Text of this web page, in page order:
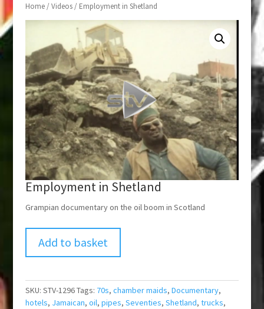
Home/Videos/ Employment in Shetland
Employment in Shetland
Grampian documentary on the oil boom in Scotland
Add to basket
SKU: STV-1296Tags: 70s, chamber maids, Documentary,
hotels, Jamaican, oil, pipes, Seventies, Shetland, trucks,